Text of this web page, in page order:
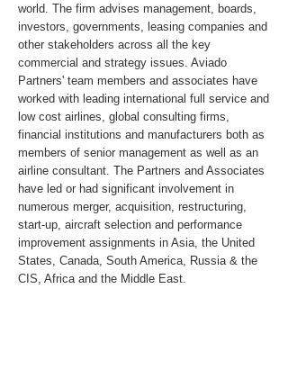
world. The firm advises management, boards,
investors, governments, leasing companies and
other stakeholders across all the key
commercial and strategy issues. Aviado
Partners' team members and associates have
worked with leading international full service and
low cost airlines, global consulting firms,
financial institutions and manufacturers both as
members of senior management as well as an
airline consultant. The Partners and Associates
have led or had significant involvement in
numerous merger, acquisition, restructuring,
start-up, aircraft selection and performance
improvement assignments in Asia, the United
States, Canada, South America, Russia & the
CIS, Africa and the Middle East.